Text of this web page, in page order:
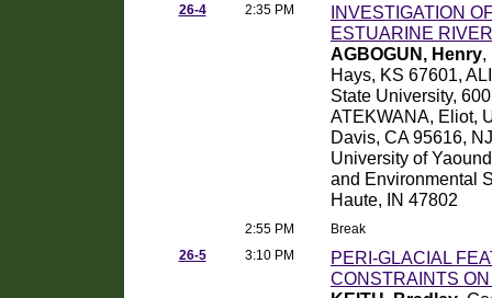
26-4 2:35 PM
INVESTIGATION
ESTUARINE
AGBOGUN, Henry,
Hays, KS 67601,
State University,
ATEKWANA, Eliot,
Davis, CA 95616,
University of
and Environmental
Haute, IN 47802
2:55 PM
Break
26-5
3:10 PM
PERI-GLACIAL
CONSTRAINTS